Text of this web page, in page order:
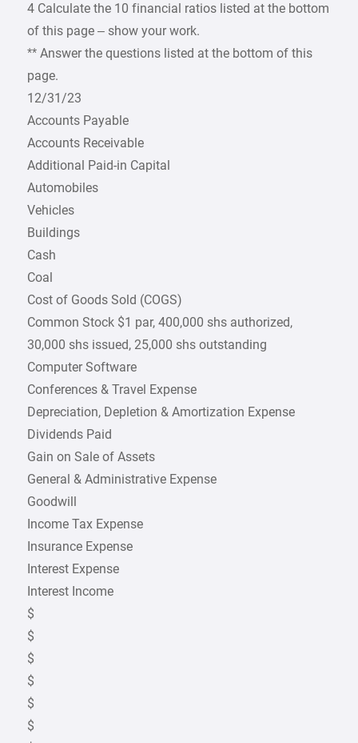
4 Calculate the 10 financial ratios listed at the bottom
of this page – show your work.
** Answer the questions listed at the bottom of this
page.
12/31/23
Accounts Payable
Accounts Receivable
Additional Paid-in Capital
Automobiles
Vehicles
Buildings
Cash
Coal
Cost of Goods Sold (COGS)
Common Stock $1 par, 400,000 shs authorized,
30,000 shs issued, 25,000 shs outstanding
Computer Software
Conferences & Travel Expense
Depreciation, Depletion & Amortization Expense
Dividends Paid
Gain on Sale of Assets
General & Administrative Expense
Goodwill
Income Tax Expense
Insurance Expense
Interest Expense
Interest Income
$
$
$
$
$
$